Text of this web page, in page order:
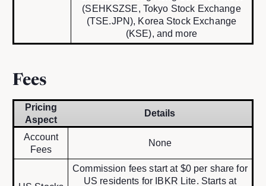
(SEHKSZSE, Tokyo Stock Exchange
(TSE.JPN), Korea Stock Exchange
(KSE), and more
Fees
Pricing
Aspect
Details
Account
Fees
None
Commission fees start at $0 per share for
US residents for IBKR Lite. Starts at